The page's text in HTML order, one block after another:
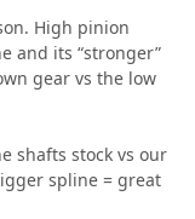
High pinion
and its “stronger”
gear vs the low
shafts stock vs our
spline = great